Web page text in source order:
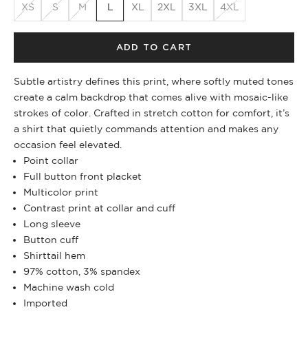
XS S M L XL 2XL 3XL 4XL
ADD TO CART
Subtle artistry defines this print, where softly muted tones
create a calm backdrop that comes alive with mosaic-like
strokes of color. Crafted in stretch cotton for comfort, it’s
a shirt that quietly commands attention and makes any
occasion feel elevated.
Point collar
Full button front placket
Multicolor print
Contrast print at collar and cuff
Long sleeve
Button cuff
Shirttail hem
97% cotton, 3% spandex
Machine wash cold
Imported